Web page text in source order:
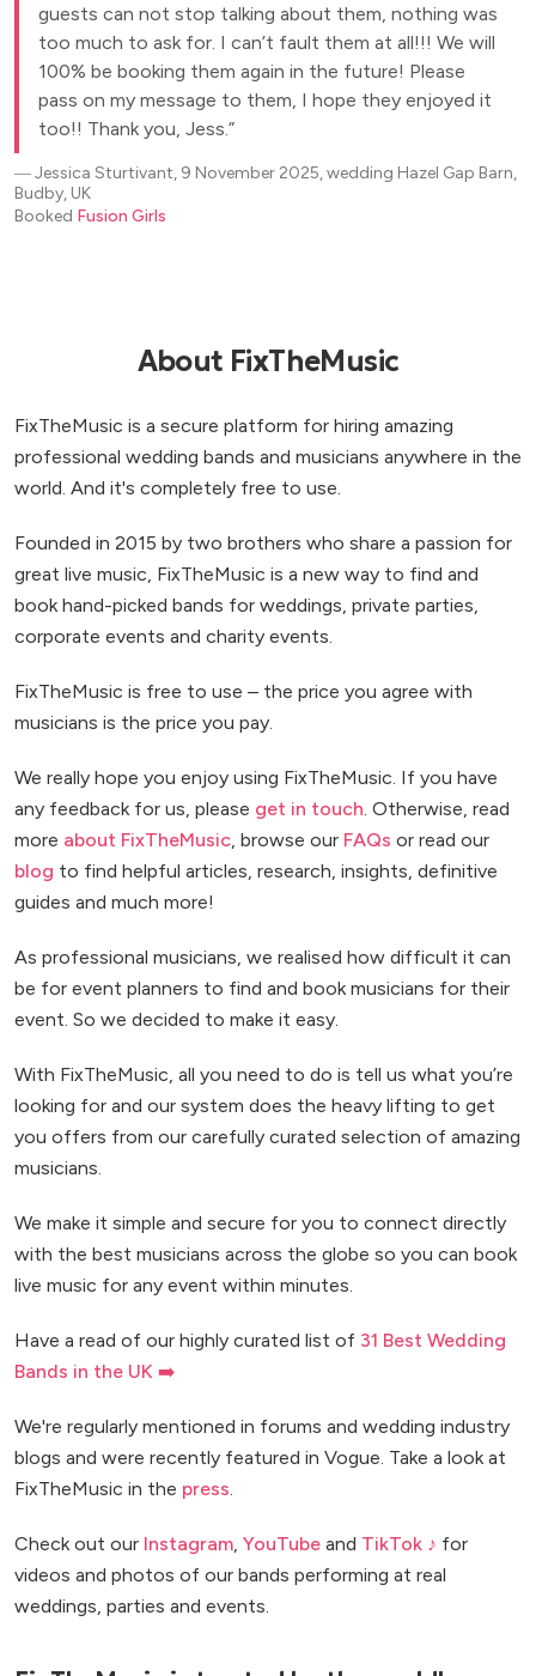
guests can not stop talking about them, nothing was
too much to ask for. I can’t fault them at all!!! We will
100% be booking them again in the future! Please
pass on my message to them, I hope they enjoyed it
too!! Thank you, Jess.
―Jessica Sturtivant, 9 November 2025, wedding Hazel Gap Barn,
Budby, UK
Booked Fusion Girls
About FixTheMusic
FixTheMusic is a secure platform for hiring amazing
professional wedding bands and musicians anywhere in the
world. And it's completely free to use.
Founded in 2015 by two brothers who share a passion for
great live music, FixTheMusic is a new way to find and
book hand-picked bands for weddings, private parties,
corporate events and charity events.
FixTheMusic is free to use – the price you agree with
musicians is the price you pay.
We really hope you enjoy using FixTheMusic. If you have
any feedback for us, please get in touch . Otherwise, read
more about FixTheMusic , browse our FAQs or read our
blog to find helpful articles, research, insights, definitive
guides and much more!
As professional musicians, we realised how difficult it can
be for event planners to find and book musicians for their
event. So we decided to make it easy.
With FixTheMusic, all you need to do is tell us what you’re
looking for and our system does the heavy lifting to get
you offers from our carefully curated selection of amazing
musicians.
We make it simple and secure for you to connect directly
with the best musicians across the globe so you can book
live music for any event within minutes.
Have a read of our highly curated list of 31 Best Wedding
Bands in the UK ➡️
We're regularly mentioned in forums and wedding industry
blogs and were recently featured in Vogue. Take a look at
FixTheMusic in the press
Check out our Instagram YouTube and TikTok ♪ for
videos and photos of our bands performing at real
weddings, parties and events.